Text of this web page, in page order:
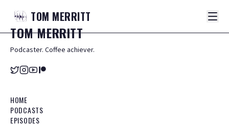
TOM MERRITT
TOMMERRITT
Podcaster. Coffee achiever.
HOME
PODCASTS
EPISODES